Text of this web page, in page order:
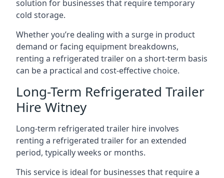
solution for businesses that require temporary
cold storage.
Whether you’re dealing with a surge in product
demand or facing equipment breakdowns,
renting a refrigerated trailer on a short-term basis
can be a practical and cost-effective choice.
Long-Term Refrigerated Trailer
Hire Witney
Long-term refrigerated trailer hire involves
renting a refrigerated trailer for an extended
period, typically weeks or months.
This service is ideal for businesses that require a